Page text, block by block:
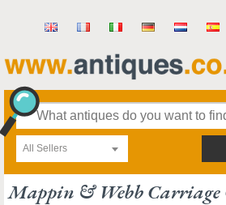
All Sellers
Mappin & Webb Carriage